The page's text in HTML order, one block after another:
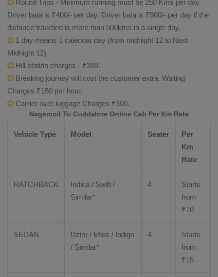
Round Trips - Minimum running must be 250 Kms per day.
Driver bata is ₹400/- per day. Driver bata is ₹500/- per day if the
distance travelled is more than 500kms in a single day.
1 day means 1 calendar day (from midnight 12 to Next
Midnight 12)
Hill station charges - ₹300.
Breaking journey will cost the customer extra. Waiting
Charges ₹150 per hour.
Carrier over luggage Charges ₹300.
Nagercoil To Cuddalore Online Cab Per Km Rate
Vehicle Type Model Seater
Per
Km
Rate
HATCHBACK
Indica / Swift /
Similar*
4
Starts
from
₹10
SEDAN Dzire / Etios / Indigo
/ Similar*
4
Starts
from
₹15